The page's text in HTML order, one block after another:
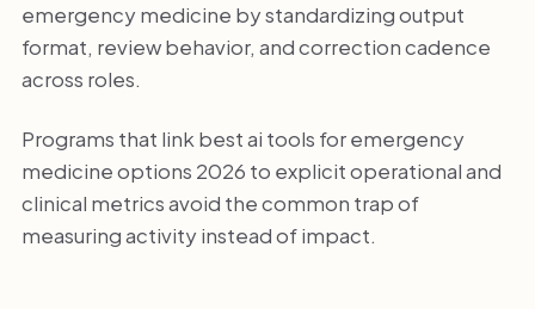
emergency medicine by standardizing output
format, review behavior, and correction cadence
across roles.
Programs that link best ai tools for emergency
medicine options 2026 to explicit operational and
clinical metrics avoid the common trap of
measuring activity instead of impact.